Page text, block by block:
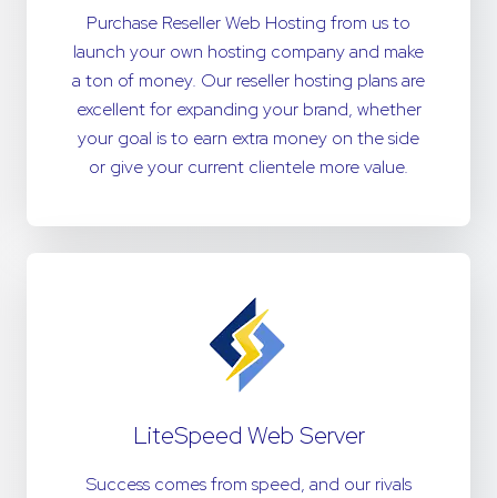
Purchase Reseller Web Hosting from us to
launch your own hosting company and make
a ton of money. Our reseller hosting plans are
excellent for expanding your brand, whether
your goal is to earn extra money on the side
or give your current clientele more value.
LiteSpeed Web Server
Success comes from speed, and our rivals